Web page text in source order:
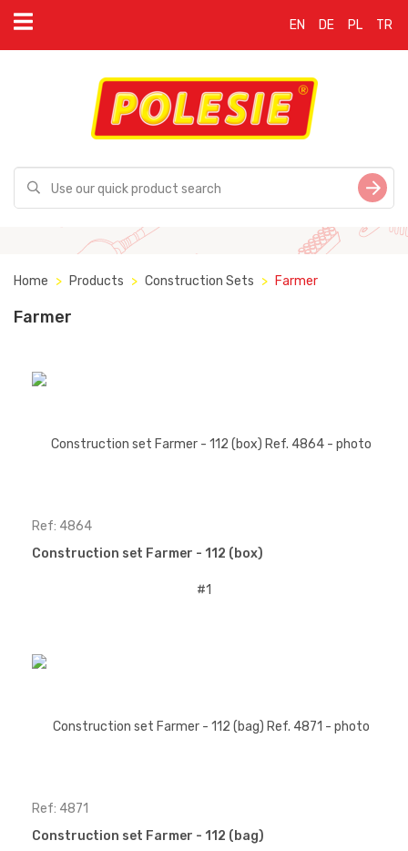
EN DE PL TR
Home Products Construction Sets Farmer
Farmer
Ref: 4864
Construction set Farmer - 112 (box)
Ref: 4871
Construction set Farmer - 112 (bag)